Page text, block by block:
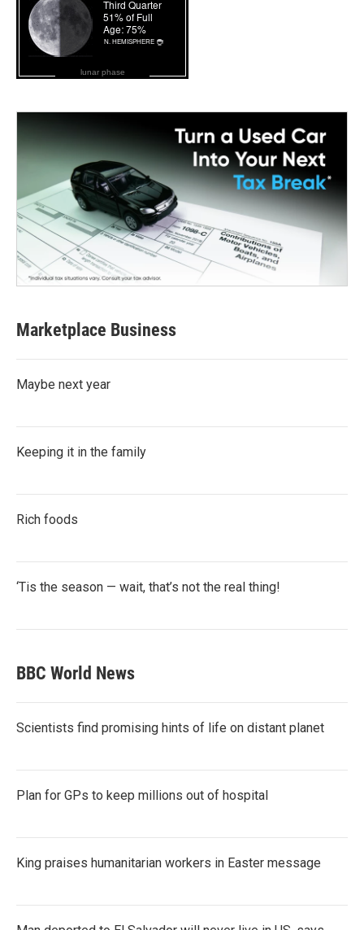
lunar phase
Marketplace Business
Maybe next year
Keeping it in the family
Rich foods
‘Tis the season — wait, that’s not the real thing!
BBC World News
Scientists find promising hints of life on distant planet
Plan for GPs to keep millions out of hospital
King praises humanitarian workers in Easter message